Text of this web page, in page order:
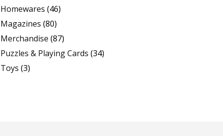
Homewares (46)
Magazines (80)
Merchandise (87)
Puzzles & Playing Cards (34)
Toys (3)